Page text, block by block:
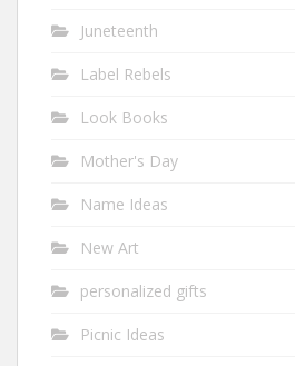
Juneteenth
Label Rebels
Look Books
Mother's Day
Name Ideas
New Art
personalized gifts
Picnic Ideas